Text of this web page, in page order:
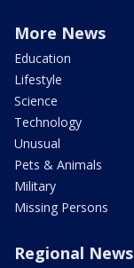
More News
Education
Lifestyle
Science
Technology
Unusual
Pets & Animals
Military
Missing Persons
Regional News